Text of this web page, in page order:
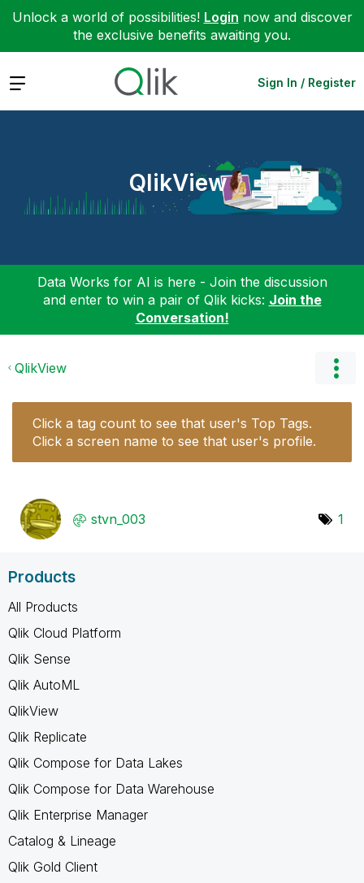
Unlock a world of possibilities! Login now and discover
the exclusive benefits awaiting you.
Expand Sign In / Register
QlikView
Data Works for AI is here - Join the discussion
and enter to win a pair of Qlik kicks: Join the
Conversation!
QlikView
Click a tag count to see that user's Top Tags.
Click a screen name to see that user's profile.
stvn_003 1
Products
All Products
Qlik Cloud Platform
Qlik Sense
Qlik AutoML
QlikView
Qlik Replicate
Qlik Compose for Data Lakes
Qlik Compose for Data Warehouse
Qlik Enterprise Manager
Catalog & Lineage
Qlik Gold Client